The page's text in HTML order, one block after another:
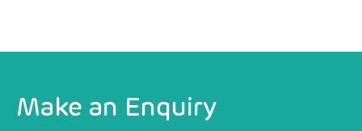
Make an Enquiry